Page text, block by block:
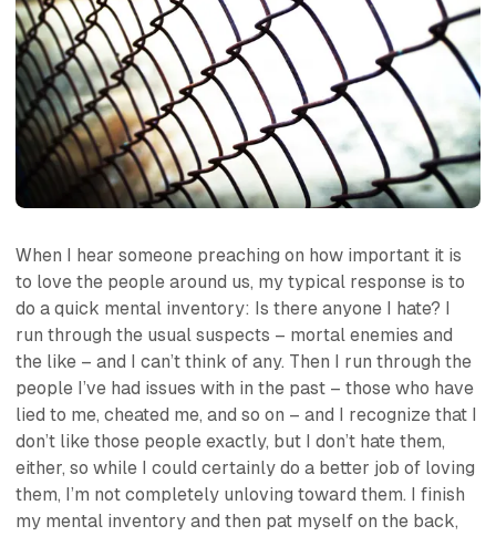
When I hear someone preaching on how important it is
to love the people around us, my typical response is to
do a quick mental inventory: Is there anyone I hate? I
run through the usual suspects – mortal enemies and
the like – and I can’t think of any. Then I run through the
people I’ve had issues with in the past – those who have
lied to me, cheated me, and so on – and I recognize that I
don’t like those people exactly, but I don’t hate them,
either, so while I could certainly do a better job of loving
them, I’m not completely unloving toward them. I finish
my mental inventory and then pat myself on the back,